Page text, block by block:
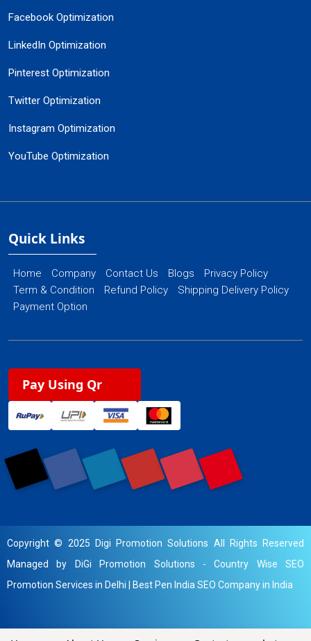
Facebook Optimization
LinkedIn Optimization
Pinterest Optimization
Twitter Optimization
Instagram Optimization
YouTube Optimization
Quick Links
Home Company Contact Us Blogs
Privacy Policy
Term & Condition
Refund Policy
Shipping Delivery Policy
Payment Option
Pay Using Qr
Copyright © 2025 Digi Promotion Solutions All Rights Reserved
Managed by DiGi Promotion Solutions -Country Wise SEO
Promotion Services in Delhi
Best Pen India SEO Company in India